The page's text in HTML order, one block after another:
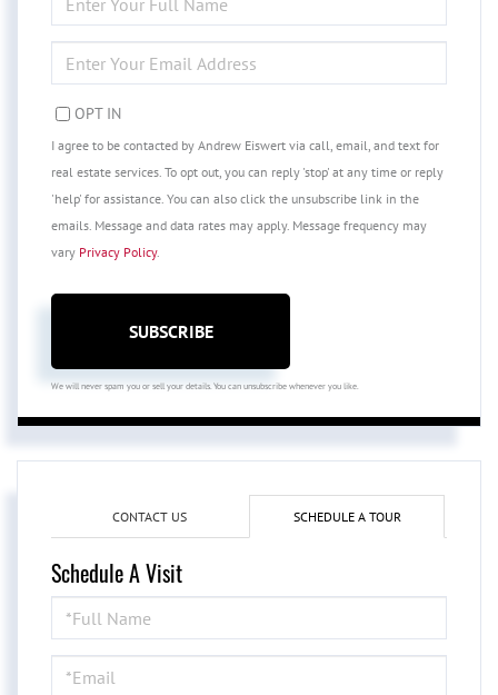
FULL
NAME
YOUR
EMAIL
OPT IN
I agree to be contacted by Andrew Eiswert via call, email, and text for
real estate services. To opt out, you can reply 'stop' at any time or reply
'help' for assistance. You can also click the unsubscribe link in the
emails. Message and data rates may apply. Message frequency may
vary Privacy Policy.
SUBSCRIBE
We will never spam you or sell your details. You can unsubscribe whenever you like.
CONTACT US SCHEDULE A TOUR
Schedule A Visit
Schedule
a
Visit